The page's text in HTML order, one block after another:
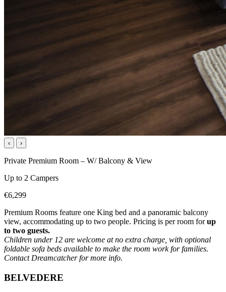
‹ ›
Private Premium Room – W/ Balcony & View
Up to 2 Campers
€6,299
Premium Rooms feature one King bed and a panoramic balcony
view, accommodating up to two people. Pricing is per room forup
to two guests.
Children under 12 are welcome at no extra charge, with optional
foldable sofa beds available to make the room work for families.
Contact Dreamcatcher for more info.
BELVEDERE